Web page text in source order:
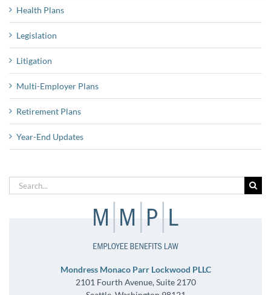
Health Plans
Legislation
Litigation
Multi-Employer Plans
Retirement Plans
Year-End Updates
Search
for:
Mondress Monaco Parr Lockwood PLLC
2101 Fourth Avenue, Suite 2170